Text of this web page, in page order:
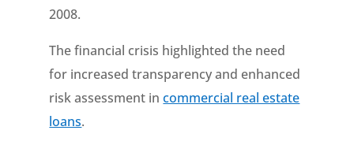
2008.
The financial crisis highlighted the need
for increased transparency and enhanced
risk assessment incommercial real estate
loans.